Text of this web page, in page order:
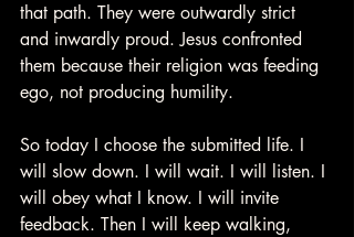
that path. They were outwardly strict
and inwardly proud. Jesus confronted
them because their religion was feeding
ego, not producing humility.
So today I choose the submitted life. I
will slow down. I will wait. I will listen. I
will obey what I know. I will invite
feedback. Then I will keep walking,